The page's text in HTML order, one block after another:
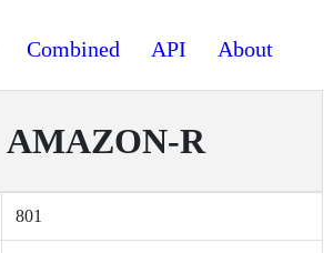
Combined API About
AMAZON-R
801